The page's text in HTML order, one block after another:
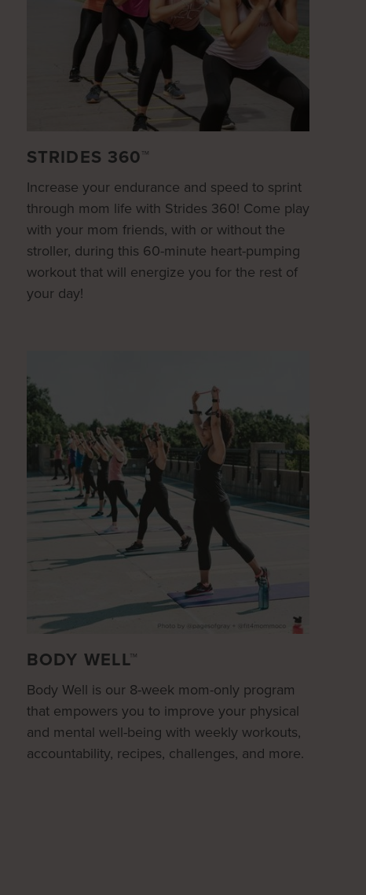
STRIDES 360™
Increase your endurance and speed to sprint
through mom life with Strides 360! Come play
with your mom friends, with or without the
stroller, during this 60-minute heart-pumping
workout that will energize you for the rest of
your day!
BODY WELL™
Body Well is our 8-week mom-only program
that empowers you to improve your physical
and mental well-being with weekly workouts,
accountability, recipes, challenges, and more.